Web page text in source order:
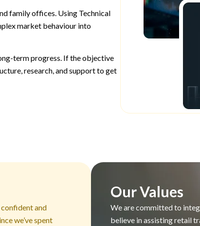
family offices. Using Technical
market behaviour into
term progress. If the objective
research, and support to get
and
we’ve spent
Our Values
We are committed to
believe in assisting retail